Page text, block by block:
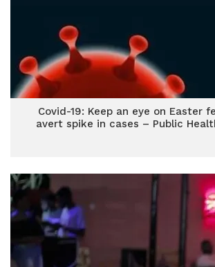
Covid-19: Keep an eye on Easter
avert spike in cases – Public